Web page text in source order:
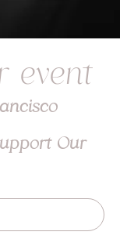
event
Our